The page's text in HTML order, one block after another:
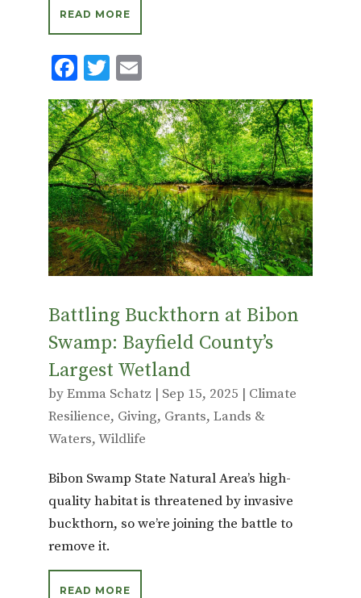
READ MORE
F
ac
e
b
o
o
k
T
w
it
te
r
E
m
ai
l
Battling Buckthorn at Bibon
Swamp: Bayfield County’s
Largest Wetland
byEmma Schatz | Sep 15, 2025 | Climate
Resilience, Giving, Grants, Lands &
Waters,Wildlife
Bibon Swamp State Natural Area’s high-
quality habitat is threatened by invasive
buckthorn, so we’re joining the battle to
remove it.
READ MORE